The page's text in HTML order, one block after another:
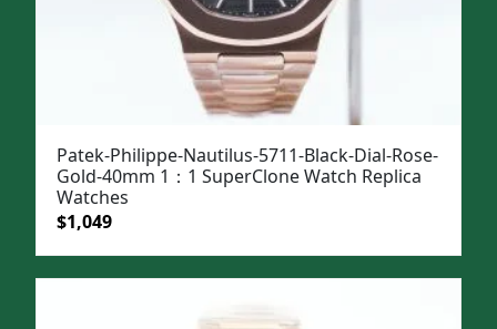
Patek-Philippe-Nautilus-5711-Black-Dial-Rose-
Gold-40mm 1：1 SuperClone Watch Replica
Watches
Original
was:
$1,049Current
is: